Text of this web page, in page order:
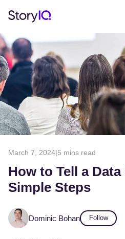
March 7, 2024|5 mins read
How to Tell a
Simple Steps
Dominic Bohan Follow